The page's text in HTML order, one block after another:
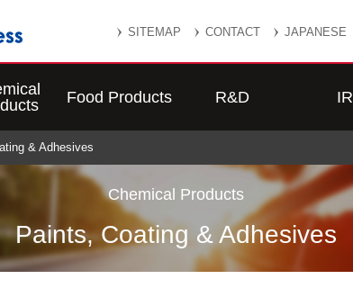
SITEMAP CONTACT JAPANESE
Food Products R&D IR
& Adhesives
Chemical Products
Paints, Coating & Adhesives